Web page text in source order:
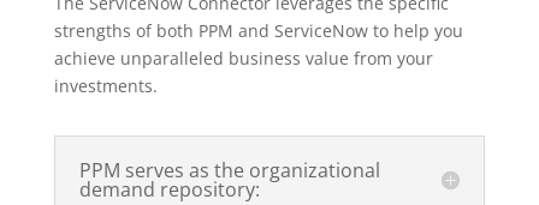
strengths of both PPM and ServiceNow to help you
achieve unparalleled business value from your
investments.
PPM serves as the organizational
demand repository: